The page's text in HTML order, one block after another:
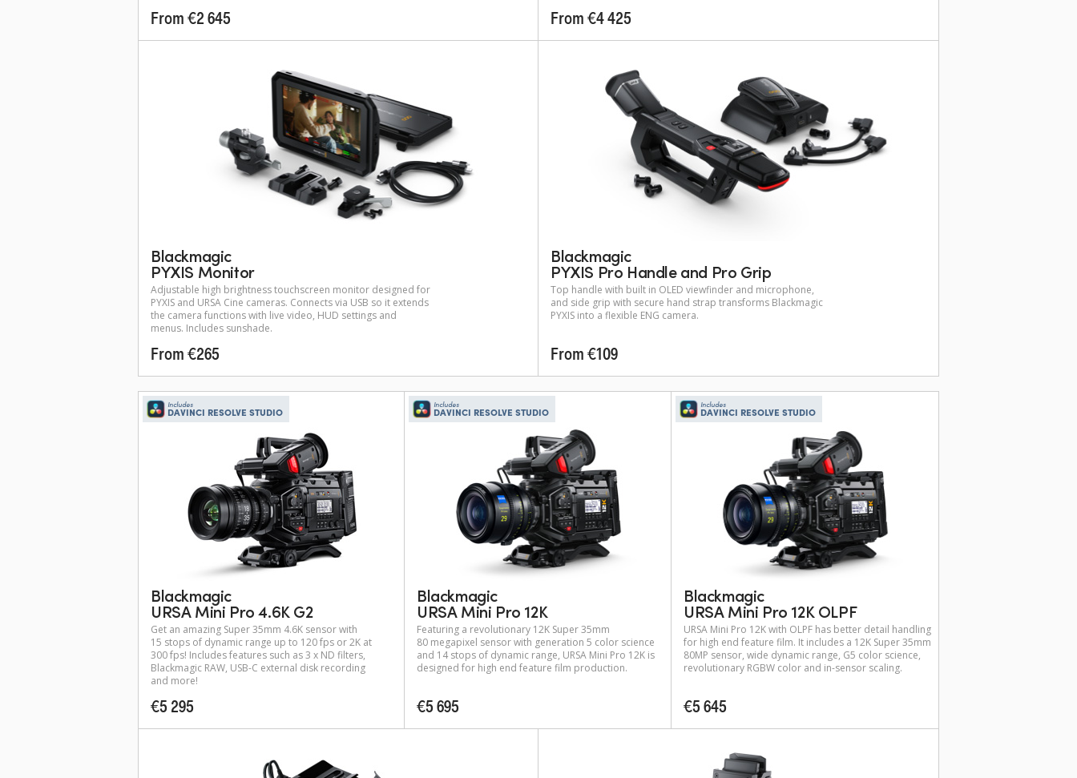
From €2 645 From €4 425
Blackmagic
PYXIS Monitor
Adjustable high brightness touchscreen monitor designed for
PYXIS and URSA Cine cameras. Connects via USB so it extends
the camera functions with live video, HUD settings and
menus. Includes sunshade.
From €265
Blackmagic
PYXIS Pro Handle and Pro Grip
Top handle with built in OLED viewfinder and microphone,
and side grip with secure hand strap transforms Blackmagic
PYXIS into a flexible ENG camera.
From €109
Includes
DAVINCI RESOLVE STUDIO
Blackmagic
URSA Mini Pro 4.6K G2
Get an amazing Super 35mm 4.6K sensor with
15 stops of dynamic range up to 120 fps or 2K at
300 fps! Includes features such as 3 x ND filters,
Blackmagic RAW, USB-C external disk recording
and more!
€5 295
Includes
DAVINCI RESOLVE STUDIO
Blackmagic
URSA Mini Pro 12K
Featuring a revolutionary 12K Super 35mm
80 megapixel sensor with generation 5 color science
and 14 stops of dynamic range, URSA Mini Pro 12K is
designed for high end feature film production.
€5 695
Includes
DAVINCI RESOLVE STUDIO
Blackmagic
URSA Mini Pro 12K OLPF
URSA Mini Pro 12K with OLPF has better detail handling
for high end feature film. It includes a 12K Super 35mm
80MP sensor, wide dynamic range, G5 color science,
revolutionary RGBW color and in-sensor scaling.
€5 645